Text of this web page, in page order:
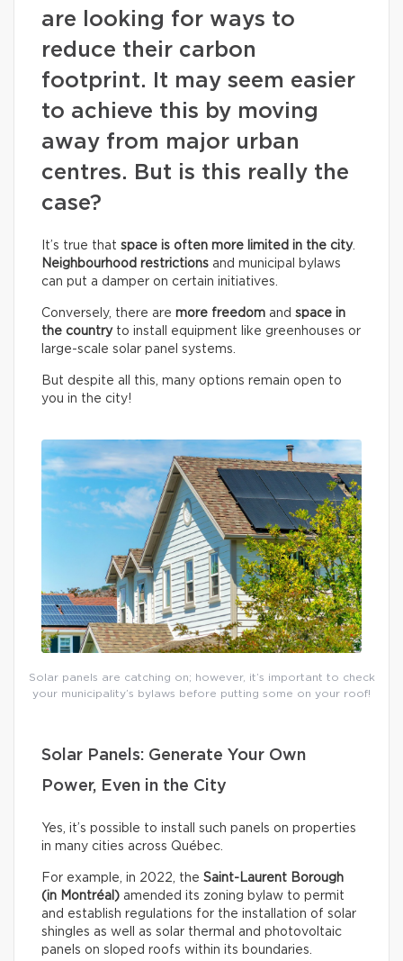
are looking for ways to
reduce their carbon
footprint. It may seem easier
to achieve this by moving
away from major urban
centres. But is this really the
case?
It’s true that space is often more limited in the city.
Neighbourhood restrictions and municipal bylaws
can put a damper on certain initiatives.
Conversely, there are more freedom and space in
the countryto install equipment like greenhouses or
large-scale solar panel systems.
But despite all this, many options remain open to
you in the city!
Solar panels are catching on; however, it’s important to check
your municipality’s bylaws before putting some on your roof!
Solar Panels: Generate Your Own
Power, Even in the City
Yes, it’s possible to install such panels on properties
in many cities across Québec.
For example, in 2022, the Saint-Laurent Borough
(in Montréal) amended its zoning bylaw to permit
and establish regulations for the installation of solar
shingles as well as solar thermal and photovoltaic
panels on sloped roofs within its boundaries.